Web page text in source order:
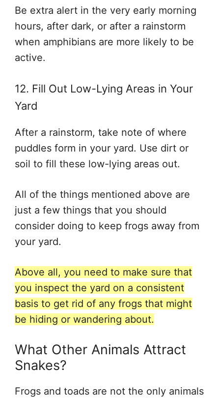
Be extra alert in the very early morning
hours, after dark, or after a rainstorm
when amphibians are more likely to be
active.
12. Fill Out Low-Lying Areas in Your
Yard
After a rainstorm, take note of where
puddles form in your yard. Use dirt or
soil to fill these low-lying areas out.
All of the things mentioned above are
just a few things that you should
consider doing to keep frogs away from
your yard.
Above all, you need to make sure that
you inspect the yard on a consistent
basis to get rid of any frogs that might
be hiding or wandering about.
What Other Animals Attract
Snakes?
Frogs and toads are not the only animals